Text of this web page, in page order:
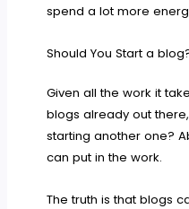
spend a lot more
Should You Start a
Given all the work it
blogs already out
starting another one?
can put in the work.
The truth is that blogs